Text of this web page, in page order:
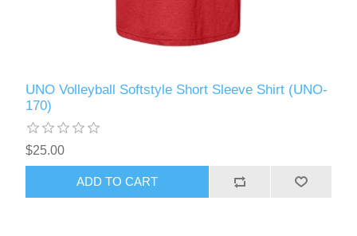
UNO Volleyball Softstyle Short Sleeve Shirt (UNO-
170)
$25.00
ADD TO CART